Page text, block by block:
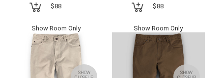
$88
Show Room Only
$88
Show Room Only
SHOW
SHOW